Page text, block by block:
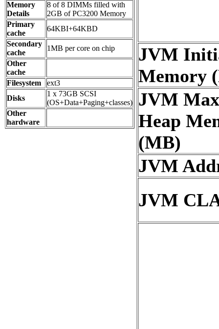
Memory
Details
8 of 8 DIMMs filled with
2GB of PC3200 Memory
Primary
cache
64KBI+64KBD
Secondary
cache
1MB per core on chip
Other
cache
Filesystem
ext3
Disks
1 x 73GB SCSI
(OS+Data+Paging+classes)
Other
hardware
JVM
Memory
JVM
Heap
(MB)
JVM
JVM